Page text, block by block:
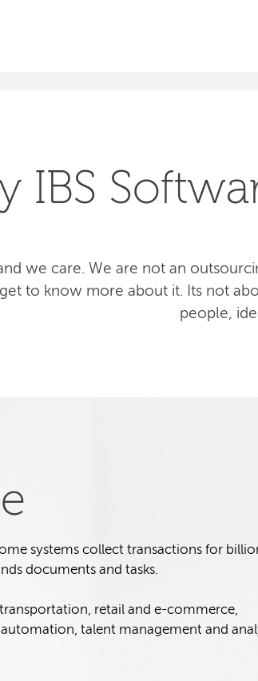
IBS
we care. We are not an
to know more about it. Its not
people,
systems collect transactions for
documents and tasks.
retail and e-commerce,
talent management and